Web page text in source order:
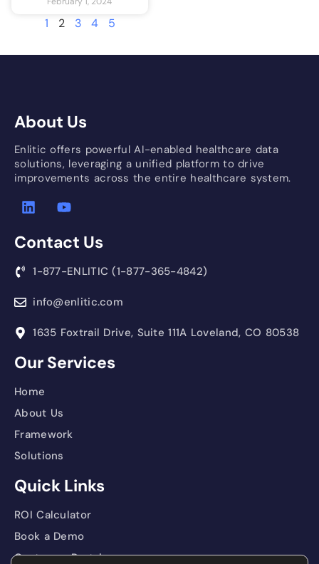
1 2 3 4 5
About Us
Enlitic offers powerful AI-enabled healthcare data
solutions, leveraging a unified platform to drive
improvements across the entire healthcare system.
Contact Us
1-877-ENLITIC (1-877-365-4842)
info@enlitic.com
1635 Foxtrail Drive, Suite 111A Loveland, CO 80538
Our Services
Home
About Us
Framework
Solutions
Quick Links
ROI Calculator
Book a Demo
Customer Portal